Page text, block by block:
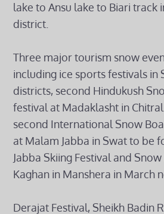
lake to Ansu lake to Biari track
district.
Three major tourism snow
including ice sports festivals in
districts, second Hindukush
festival at Madaklasht in
second International Snow
at Malam Jabba in Swat to be
Jabba Skiing Festival and
Kaghan in Manshera in March
Derajat Festival, Sheikh Badin